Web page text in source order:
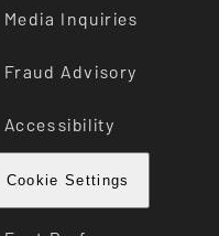
Media Inquiries
Fraud Advisory
Accessibility
Cookie Settings